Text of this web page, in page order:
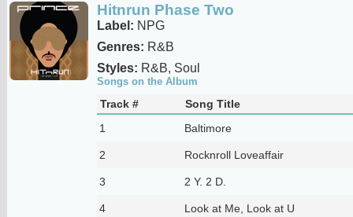
Hitnrun Phase Two
Label: NPG
Genres: R&B
Styles: R&B, Soul
Songs on the Album
Track #
Song Title
1
Baltimore
2 Rocknroll Loveaffair
3 2 Y. 2 D.
4 Look at Me, Look at U